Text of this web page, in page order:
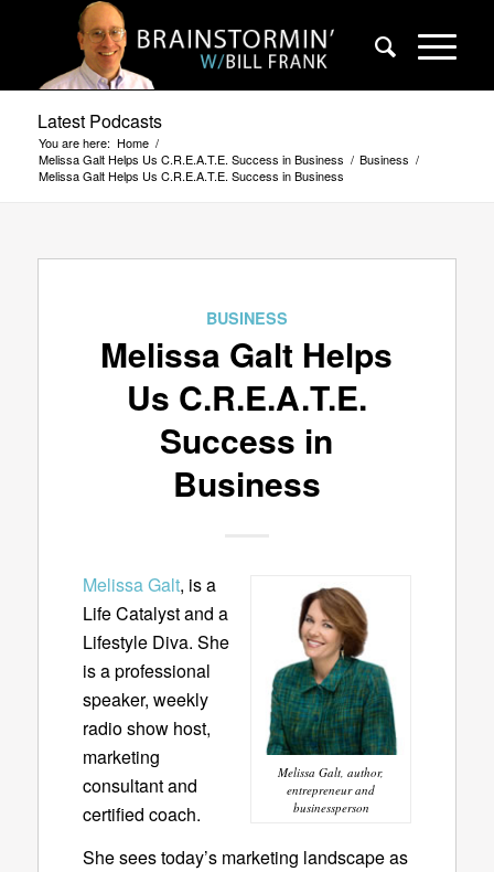
Latest Podcasts
You are here: Home /
Melissa Galt Helps Us C.R.E.A.T.E. Success in Business / Business /
Melissa Galt Helps Us C.R.E.A.T.E. Success in Business
BUSINESS
Melissa Galt Helps
Us C.R.E.A.T.E.
Success in
Business
Melissa Galt, author,
entrepreneur and
businessperson
Melissa Galt, is a
Life Catalyst and a
Lifestyle Diva. She
is a professional
speaker, weekly
radio show host,
marketing
consultant and
certified coach.
She sees today’s marketing landscape as